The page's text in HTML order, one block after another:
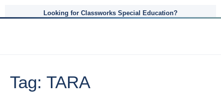
Looking for Classworks Special Education?
Tag: TARA